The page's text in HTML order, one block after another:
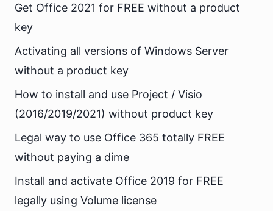
Get Office 2021 for FREE without a product
key
Activating all versions of Windows Server
without a product key
How to install and use Project / Visio
(2016/2019/2021) without product key
Legal way to use Office 365 totally FREE
without paying a dime
Install and activate Office 2019 for FREE
legally using Volume license